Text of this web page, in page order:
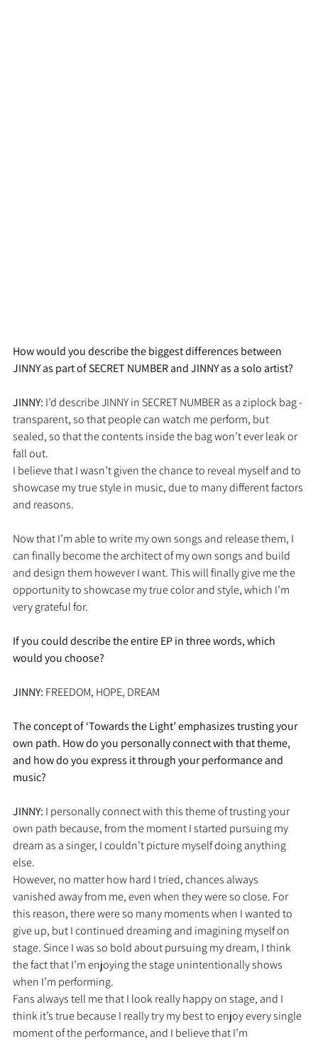
How would you describe the biggest differences between
JINNY as part of SECRET NUMBER and JINNY as a solo artist?
JINNY: I’d describe JINNY in SECRET NUMBER as a ziplock bag -
transparent, so that people can watch me perform, but
sealed, so that the contents inside the bag won’t ever leak or
fall out.
I believe that I wasn’t given the chance to reveal myself and to
showcase my true style in music, due to many different factors
and reasons.
Now that I’m able to write my own songs and release them, I
can finally become the architect of my own songs and build
and design them however I want. This will finally give me the
opportunity to showcase my true color and style, which I’m
very grateful for.
If you could describe the entire EP in three words, which
would you choose?
JINNY: FREEDOM, HOPE, DREAM
The concept of ‘Towards the Light’ emphasizes trusting your
own path. How do you personally connect with that theme,
and how do you express it through your performance and
music?
JINNY: I personally connect with this theme of trusting your
own path because, from the moment I started pursuing my
dream as a singer, I couldn’t picture myself doing anything
else.
However, no matter how hard I tried, chances always
vanished away from me, even when they were so close. For
this reason, there were so many moments when I wanted to
give up, but I continued dreaming and imagining myself on
stage. Since I was so bold about pursuing my dream, I think
the fact that I’m enjoying the stage unintentionally shows
when I’m performing.
Fans always tell me that I look really happy on stage, and I
think it’s true because I really try my best to enjoy every single
moment of the performance, and I believe that I’m